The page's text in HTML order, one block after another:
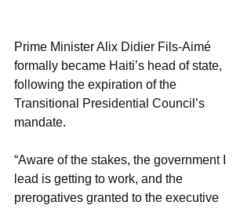
Prime Minister Alix Didier Fils-Aimé
formally became Haiti’s head of state,
following the expiration of the
Transitional Presidential Council’s
mandate.
“Aware of the stakes, the government I
lead is getting to work, and the
prerogatives granted to the executive